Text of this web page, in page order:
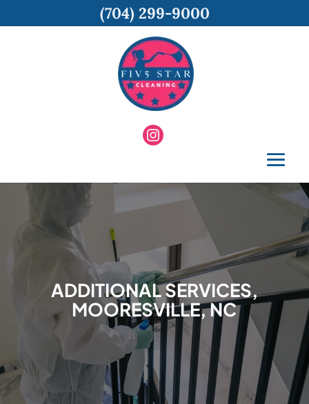
ADDITIONAL SERVICES,
MOORESVILLE, NC
(704) 299-9000